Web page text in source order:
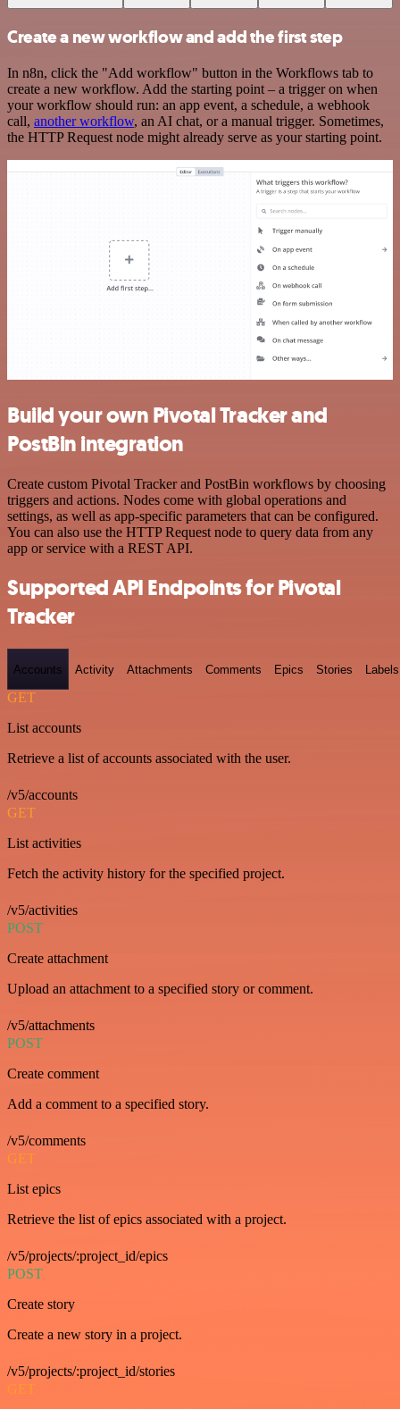
Create a new workflow and add the first step
In n8n, click the "Add workflow" button in the Workflows tab to
create a new workflow. Add the starting point – a trigger on when
your workflow should run: an app event, a schedule, a webhook
call, another workflow, an AI chat, or a manual trigger. Sometimes,
the HTTP Request node might already serve as your starting point.
Build your own Pivotal Tracker and
PostBin integration
Create custom Pivotal Tracker and PostBin workflows by choosing
triggers and actions. Nodes come with global operations and
settings, as well as app-specific parameters that can be configured.
You can also use the HTTP Request node to query data from any
app or service with a REST API.
Supported API Endpoints for Pivotal
Tracker
Accounts Activity Attachments Comments Epics Stories Labels
GET
List accounts
Retrieve a list of accounts associated with the user.
/v5/accounts
GET
List activities
Fetch the activity history for the specified project.
/v5/activities
POST
Create attachment
Upload an attachment to a specified story or comment.
/v5/attachments
POST
Create comment
Add a comment to a specified story.
/v5/comments
GET
List epics
Retrieve the list of epics associated with a project.
/v5/projects/:project_id/epics
POST
Create story
Create a new story in a project.
/v5/projects/:project_id/stories
GET